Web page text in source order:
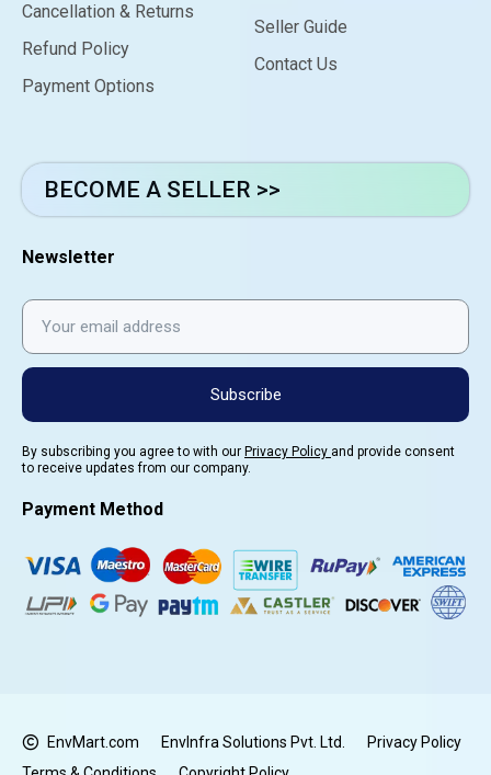
Cancellation & Returns
Refund Policy
Payment Options
Seller Guide
Contact Us
BECOME A SELLER >>
Newsletter
Subscribe
By subscribing you agree to with our Privacy Policy and provide consent
to receive updates from our company.
Payment Method
EnvMart.com EnvInfra Solutions Pvt. Ltd.
Privacy Policy